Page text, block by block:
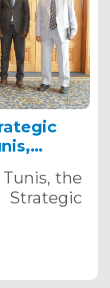
the